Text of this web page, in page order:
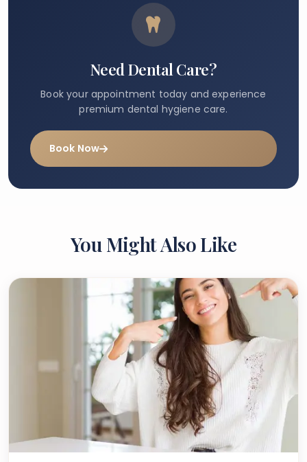
Need Dental Care?
Book your appointment today and experience
premium dental hygiene care.
Book Now
You Might Also Like